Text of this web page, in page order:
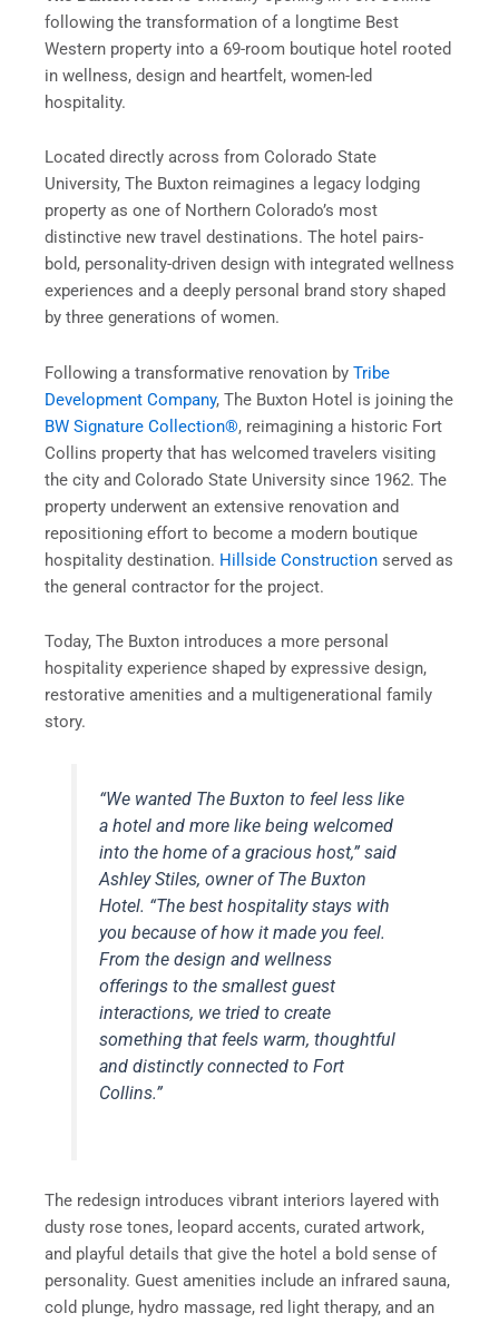
following the transformation of a longtime Best
Western property into a 69-room boutique hotel rooted
in wellness, design and heartfelt, women-led
hospitality.
Located directly across from Colorado State
University, The Buxton reimagines a legacy lodging
property as one of Northern Colorado’s most
distinctive new travel destinations. The hotel pairs-
bold, personality-driven design with integrated wellness
experiences and a deeply personal brand story shaped
by three generations of women.
Following a transformative renovation by Tribe
Development Company, The Buxton Hotel is joining the
BW Signature Collection®, reimagining a historic Fort
Collins property that has welcomed travelers visiting
the city and Colorado State University since 1962. The
property underwent an extensive renovation and
repositioning effort to become a modern boutique
hospitality destination. Hillside Construction served as
the general contractor for the project.
Today, The Buxton introduces a more personal
hospitality experience shaped by expressive design,
restorative amenities and a multigenerational family
story.
“We wanted The Buxton to feel less like
a hotel and more like being welcomed
into the home of a gracious host,” said
Ashley Stiles, owner of The Buxton
Hotel. “The best hospitality stays with
you because of how it made you feel.
From the design and wellness
offerings to the smallest guest
interactions, we tried to create
something that feels warm, thoughtful
and distinctly connected to Fort
Collins.”
The redesign introduces vibrant interiors layered with
dusty rose tones, leopard accents, curated artwork,
and playful details that give the hotel a bold sense of
personality. Guest amenities include an infrared sauna,
cold plunge, hydro massage, red light therapy, and an